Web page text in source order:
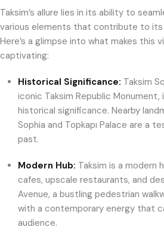
Taksim’s allure lies in its ability to
various elements that contribute to
Here’s a glimpse into what makes this
captivating:
Historical Significance: Taksim
iconic Taksim Republic
historical significance. Nearby
Sophia and Topkapı Palace are a
past.
Modern Hub: Taksim is a modern
cafes, upscale restaurants, and
Avenue, a bustling pedestrian
with a contemporary energy that
audience.